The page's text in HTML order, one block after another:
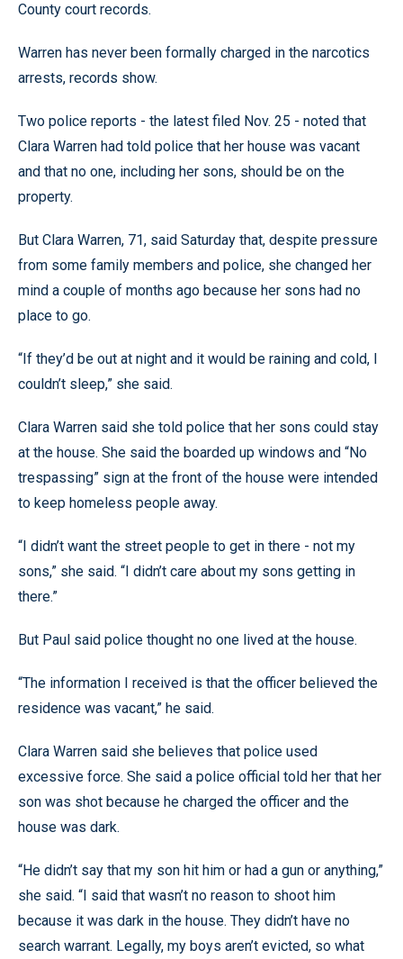
County court records.
Warren has never been formally charged in the narcotics
arrests, records show.
Two police reports - the latest filed Nov. 25 - noted that
Clara Warren had told police that her house was vacant
and that no one, including her sons, should be on the
property.
But Clara Warren, 71, said Saturday that, despite pressure
from some family members and police, she changed her
mind a couple of months ago because her sons had no
place to go.
“If they’d be out at night and it would be raining and cold, I
couldn’t sleep,” she said.
Clara Warren said she told police that her sons could stay
at the house. She said the boarded up windows and “No
trespassing” sign at the front of the house were intended
to keep homeless people away.
“I didn’t want the street people to get in there - not my
sons,” she said. “I didn’t care about my sons getting in
there.”
But Paul said police thought no one lived at the house.
“The information I received is that the officer believed the
residence was vacant,” he said.
Clara Warren said she believes that police used
excessive force. She said a police official told her that her
son was shot because he charged the officer and the
house was dark.
“He didn’t say that my son hit him or had a gun or anything,”
she said. “I said that wasn’t no reason to shoot him
because it was dark in the house. They didn’t have no
search warrant. Legally, my boys aren’t evicted, so what